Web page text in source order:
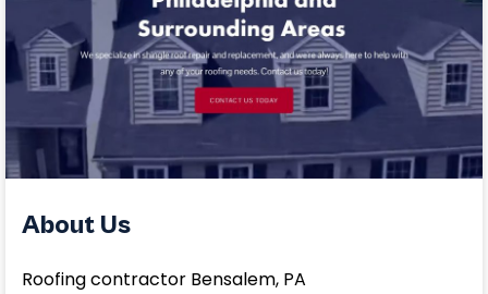
About Us
Roofing contractor Bensalem, PA